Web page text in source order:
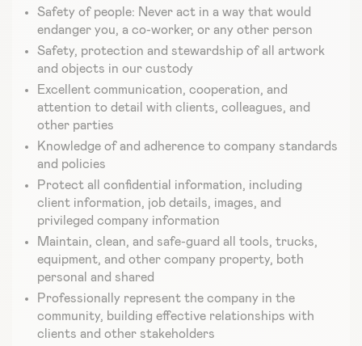
Safety of people: Never act in a way that would
endanger you, a co-worker, or any other person
Safety, protection and stewardship of all artwork
and objects in our custody
Excellent communication, cooperation, and
attention to detail with clients, colleagues, and
other parties
Knowledge of and adherence to company standards
and policies
Protect all confidential information, including
client information, job details, images, and
privileged company information
Maintain, clean, and safe-guard all tools, trucks,
equipment, and other company property, both
personal and shared
Professionally represent the company in the
community, building effective relationships with
clients and other stakeholders